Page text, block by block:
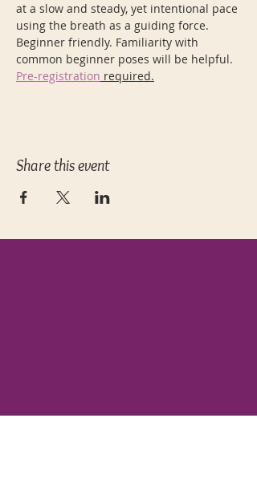
at a slow and steady, yet intentional pace
using the breath as a guiding force.
Beginner friendly. Familiarity with
common beginner poses will be helpful.
Pre-registration required.
Share this event